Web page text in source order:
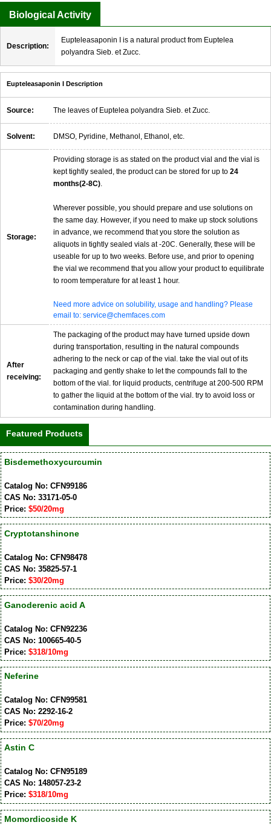
Biological Activity
Description:
Eupteleasaponin I is a natural product from Euptelea
polyandra Sieb. et Zucc.
Eupteleasaponin I Description
Source: The leaves of Euptelea polyandra Sieb. et Zucc.
Solvent: DMSO, Pyridine, Methanol, Ethanol, etc.
Storage:
Providing storage is as stated on the product vial and the vial is
kept tightly sealed, the product can be stored for up to 24
months(2-8C).
Wherever possible, you should prepare and use solutions on
the same day. However, if you need to make up stock solutions
in advance, we recommend that you store the solution as
aliquots in tightly sealed vials at -20C. Generally, these will be
useable for up to two weeks. Before use, and prior to opening
the vial we recommend that you allow your product to equilibrate
to room temperature for at least 1 hour.
Need more advice on solubility, usage and handling? Please
email to: service@chemfaces.com
After
receiving:
The packaging of the product may have turned upside down
during transportation, resulting in the natural compounds
adhering to the neck or cap of the vial. take the vial out of its
packaging and gently shake to let the compounds fall to the
bottom of the vial. for liquid products, centrifuge at 200-500 RPM
to gather the liquid at the bottom of the vial. try to avoid loss or
contamination during handling.
Featured Products
Bisdemethoxycurcumin
Catalog No: CFN99186
CAS No: 33171-05-0
Price: $50/20mg
Cryptotanshinone
Catalog No: CFN98478
CAS No: 35825-57-1
Price: $30/20mg
Ganoderenic acid A
Catalog No: CFN92236
CAS No: 100665-40-5
Price: $318/10mg
Neferine
Catalog No: CFN99581
CAS No: 2292-16-2
Price: $70/20mg
Astin C
Catalog No: CFN95189
CAS No: 148057-23-2
Price: $318/10mg
Momordicoside K